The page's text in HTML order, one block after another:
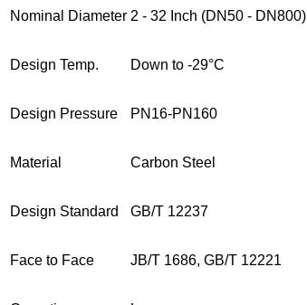
Nominal Diameter 2 - 32 Inch (DN50 - DN800)
Design Temp. Down to -29°C
Design Pressure PN16-PN160
Material Carbon Steel
Design Standard GB/T 12237
Face to Face JB/T 1686, GB/T 12221